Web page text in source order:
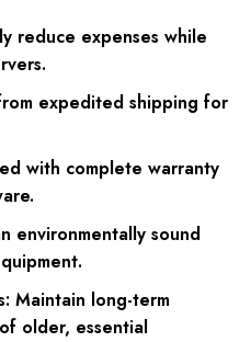
reduce expenses while
expedited shipping for
with complete warranty
environmentally sound
Maintain long-term
older, essential